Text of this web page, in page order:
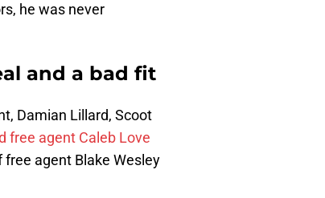
he was never
and a bad fit
Damian Lillard, Scoot
free agent Caleb Love
agent Blake Wesley